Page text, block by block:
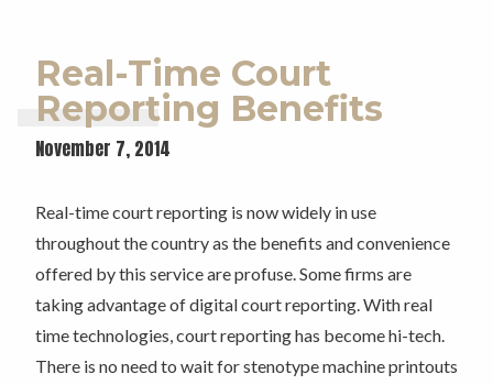
Real-Time Court
Reporting Benefits
November 7, 2014
Real-time court reporting is now widely in use
throughout the country as the benefits and convenience
offered by this service are profuse. Some firms are
taking advantage of digital court reporting. With real
time technologies, court reporting has become hi-tech.
There is no need to wait for stenotype machine printouts